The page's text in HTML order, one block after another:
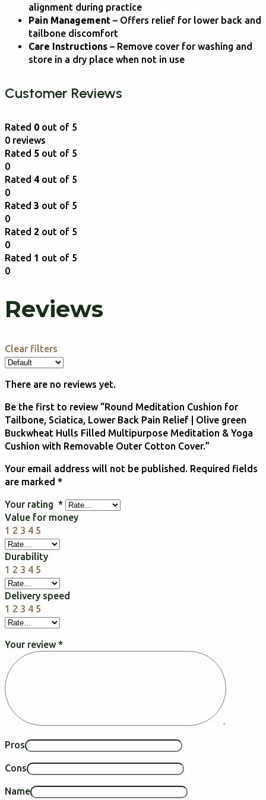
alignment during practice
Pain Management – Offers relief for lower back and
tailbone discomfort
Care Instructions – Remove cover for washing and
store in a dry place when not in use
Customer Reviews
Rated 0 out of 5
0 reviews
Rated 5 out of 5
0
Rated 4 out of 5
0
Rated 3 out of 5
0
Rated 2 out of 5
0
Rated 1 out of 5
0
Reviews
Clear filters
There are no reviews yet.
Be the first to review “Round Meditation Cushion for
Tailbone, Sciatica, Lower Back Pain Relief | Olive green
Buckwheat Hulls Filled Multipurpose Meditation & Yoga
Cushion with Removable Outer Cotton Cover.”
Your email address will not be published. Required fields
are marked *
Your rating *
Value for money
1 2 3 4 5
Durability
1 2 3 4 5
Delivery speed
1 2 3 4 5
Your review*
Pros
Cons
Name